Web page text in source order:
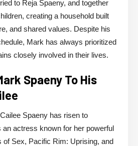
to Reja Spaeny, and together
creating a household built
and shared values. Despite his
Mark has always prioritized
closely involved in their lives.
Spaeny To His
Spaeny has risen to
an actress known for her powerful
of Sex, Pacific Rim: Uprising, and